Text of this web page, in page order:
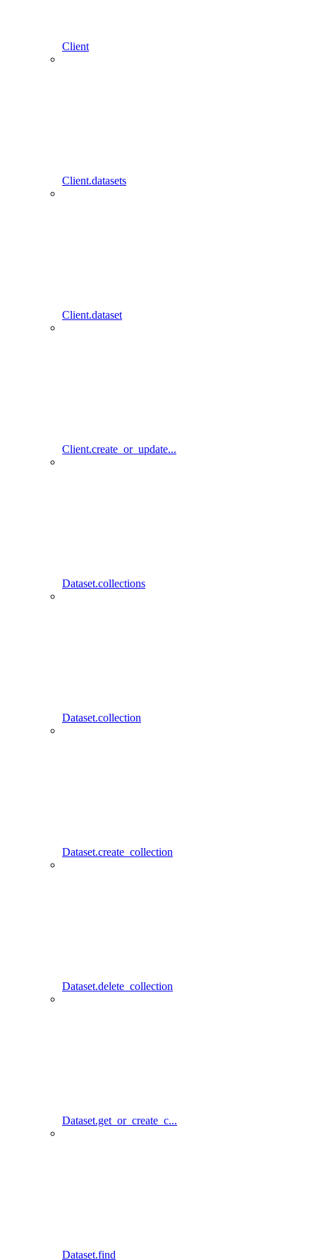
Client
Client.datasets
Client.dataset
Client.create_or_update...
Dataset.collections
Dataset.collection
Dataset.create_collection
Dataset.delete_collection
Dataset.get_or_create_c...
Dataset.find